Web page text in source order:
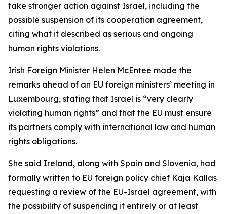
take stronger action against Israel, including the
possible suspension of its cooperation agreement,
citing what it described as serious and ongoing
human rights violations.
Irish Foreign Minister Helen McEntee made the
remarks ahead of an EU foreign ministers’ meeting in
Luxembourg, stating that Israel is “very clearly
violating human rights” and that the EU must ensure
its partners comply with international law and human
rights obligations.
She said Ireland, along with Spain and Slovenia, had
formally written to EU foreign policy chief Kaja Kallas
requesting a review of the EU-Israel agreement, with
the possibility of suspending it entirely or at least